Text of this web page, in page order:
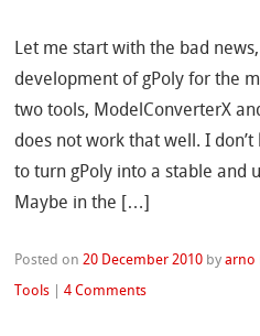
Let me start with the bad
development of gPoly for the
two tools, ModelConverterX
does not work that well. I
to turn gPoly into a stable and
Maybe in the […]
Posted on 20 December 2010 byarno
Tools
|4 Comments